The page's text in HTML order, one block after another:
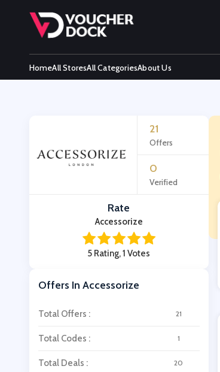
HomeAll StoresAll CategoriesAbout Us
21
Offers
0
Verified
Rate
Accessorize
5 Rating, 1 Votes
Offers In Accessorize
Total Offers : 21
Total Codes : 1
Total Deals : 20